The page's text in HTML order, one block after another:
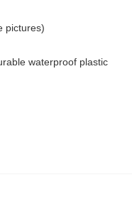
pictures)
waterproof plastic